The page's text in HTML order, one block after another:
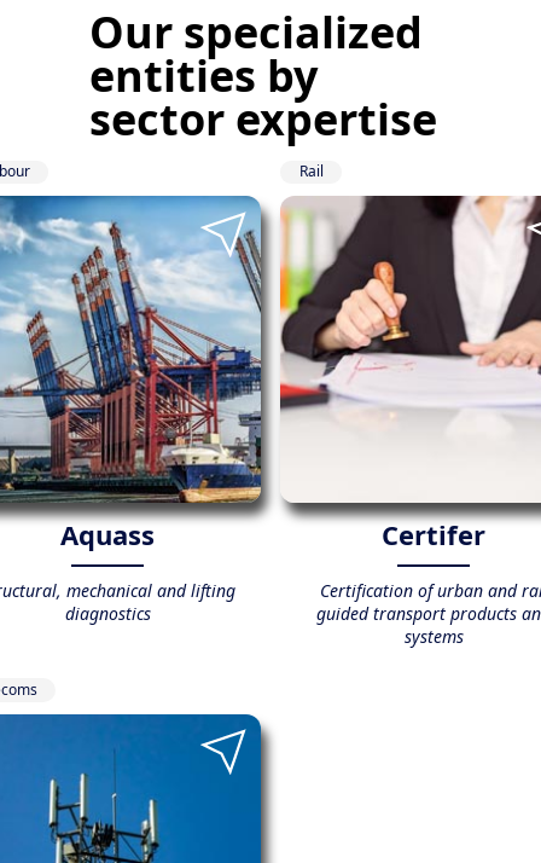
Our specialized
entities by
sector expertise
Aquass
mechanical and lifting
diagnostics
Rail
Certifer
Certification of urban and
guided transport products
systems